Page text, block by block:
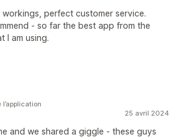
perfect customer service.
- so far the best app from the
I am using.
25 avril 2024
and we shared a giggle - these guys